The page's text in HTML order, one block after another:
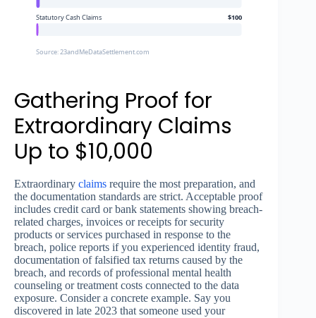
Statutory Cash Claims $100
Source: 23andMeDataSettlement.com
Gathering Proof for
Extraordinary Claims
Up to $10,000
Extraordinary claims require the most preparation, and
the documentation standards are strict. Acceptable proof
includes credit card or bank statements showing breach-
related charges, invoices or receipts for security
products or services purchased in response to the
breach, police reports if you experienced identity fraud,
documentation of falsified tax returns caused by the
breach, and records of professional mental health
counseling or treatment costs connected to the data
exposure. Consider a concrete example. Say you
discovered in late 2023 that someone used your